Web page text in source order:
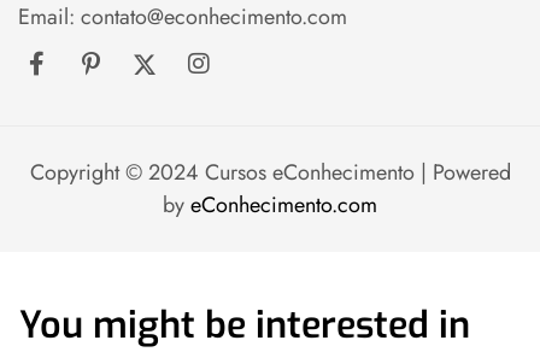
Email: contato@econhecimento.com
Copyright © 2024 Cursos eConhecimento | Powered
byeConhecimento.com
You might be interested in